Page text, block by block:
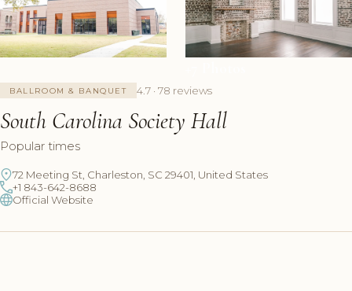
BALLROOM & BANQUET 4.7 · 78 reviews
South Carolina Society Hall
Popular times
72 Meeting St, Charleston, SC 29401, United States
+1 843-642-8688
Official Website